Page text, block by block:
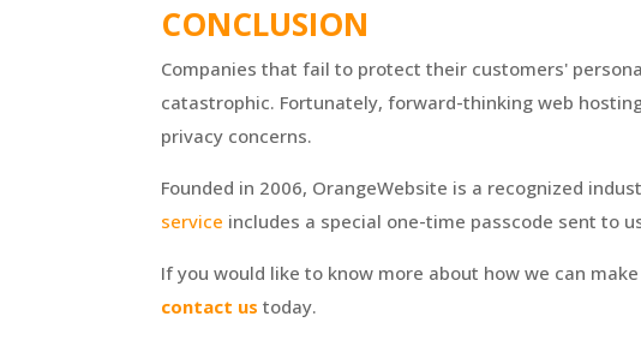
CONCLUSION
Companies that fail to protect their customers'
catastrophic. Fortunately, forward-thinking web
privacy concerns.
Founded in 2006, OrangeWebsite is a recognized
service includes a special one-time passcode sent to
If you would like to know more about how we can
contact us today.